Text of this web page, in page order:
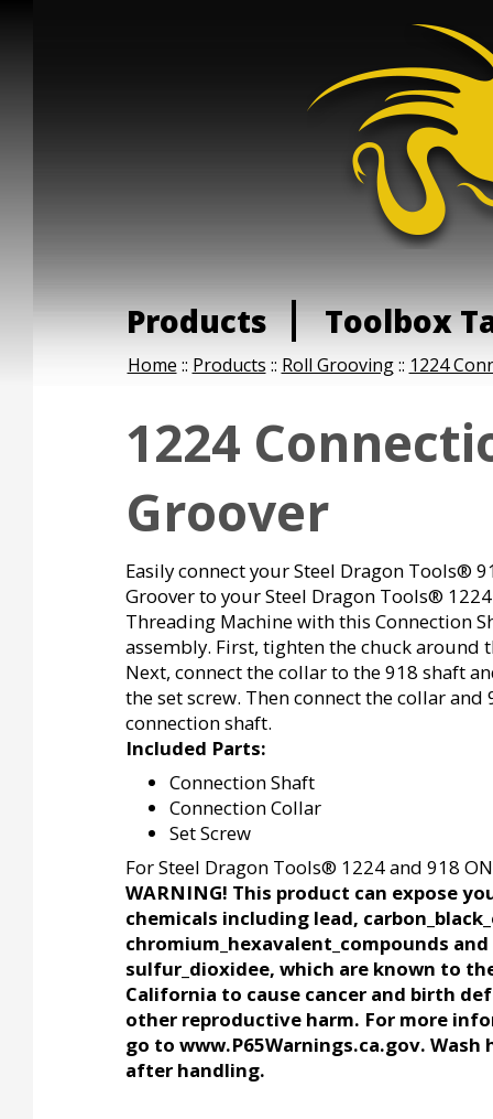
Products Toolbox
Home :: Products :: Roll Grooving:: 1224
1224
Groover
Easily connect your Steel Dragon Tools®
Groover to your Steel Dragon Tools®
Threading Machine with this Connection
assembly. First, tighten the chuck around
Next, connect the collar to the 918 shaft
the set screw. Then connect the collar and
connection shaft.
Included Parts:
Connection Shaft
Connection Collar
Set Screw
For Steel Dragon Tools® 1224 and 918
WARNING! This product can expose
chemicals including lead,
chromium_hexavalent_compounds and
sulfur_dioxidee, which are known to
California to cause cancer and birth
other reproductive harm. For more
go to www.P65Warnings.ca.gov. Wash
after handling.